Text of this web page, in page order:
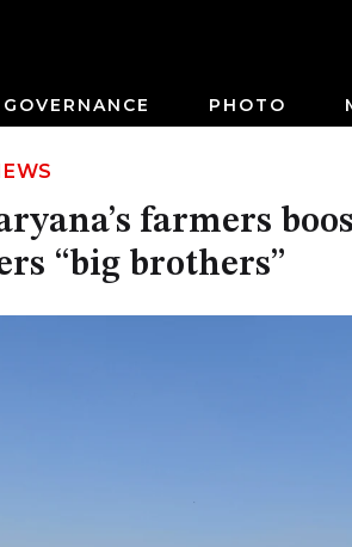
GOVERNANCE PHOTO
farmers
“big brothers”